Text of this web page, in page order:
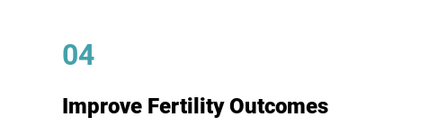
04
Improve Fertility Outcomes